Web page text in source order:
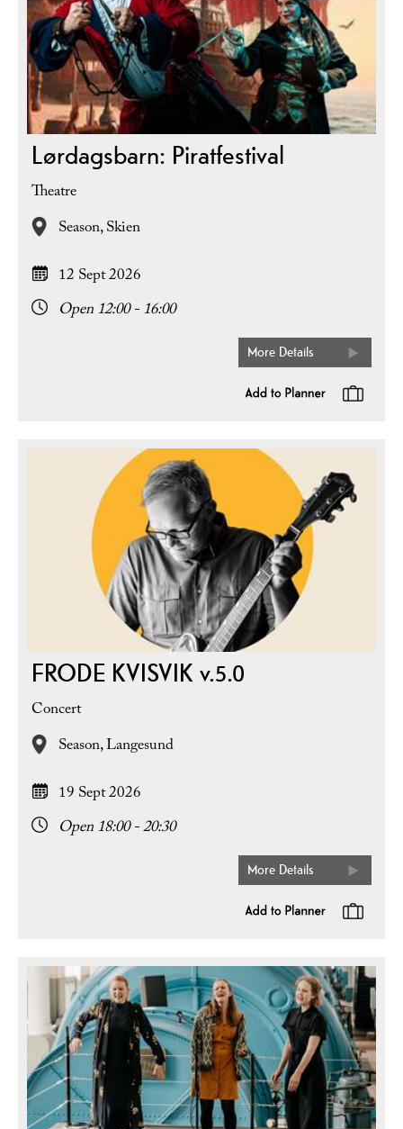
Lørdagsbarn: Piratfestival
Theatre
Season,Skien
12 Sept 2026
Open 12:00 - 16:00
More Details
FRODE KVISVIK v.5.0
Concert
Season,Langesund
19 Sept 2026
Open 18:00 - 20:30
More Details